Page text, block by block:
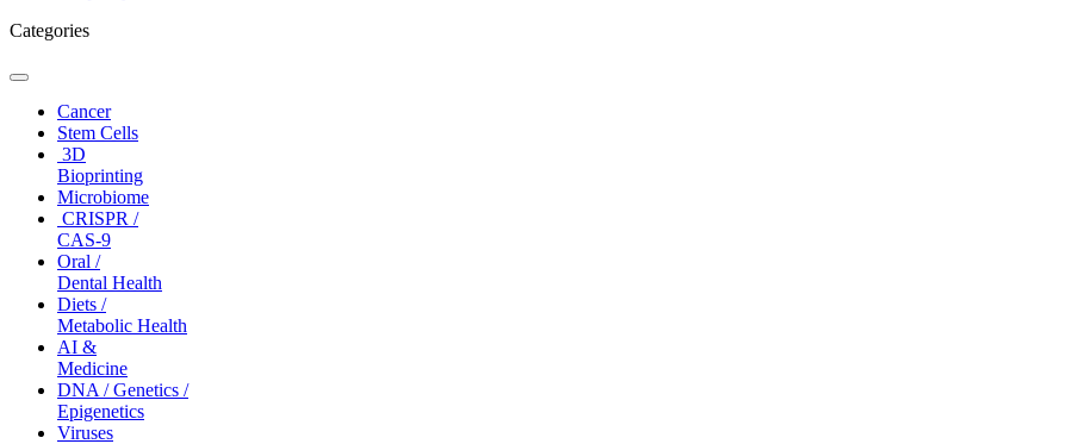
Categories
Toggle
navigationCancer
Stem Cells
3D
Bioprinting
Microbiome
CRISPR /
CAS-9
Oral /
Dental Health
Diets /
Metabolic Health
AI &
Medicine
DNA / Genetics /
Epigenetics
Viruses